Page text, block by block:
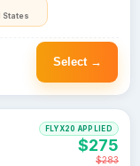
States
Select →
FLYX20 APPLIED
$275
$283